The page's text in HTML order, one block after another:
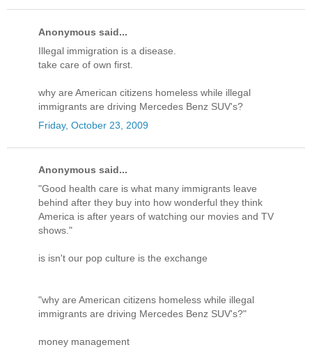
Anonymous said...
Illegal immigration is a disease.
take care of own first.
why are American citizens homeless while illegal
immigrants are driving Mercedes Benz SUV's?
Friday, October 23, 2009
Anonymous said...
"Good health care is what many immigrants leave
behind after they buy into how wonderful they think
America is after years of watching our movies and TV
shows."
is isn't our pop culture is the exchange
"why are American citizens homeless while illegal
immigrants are driving Mercedes Benz SUV's?"
money management